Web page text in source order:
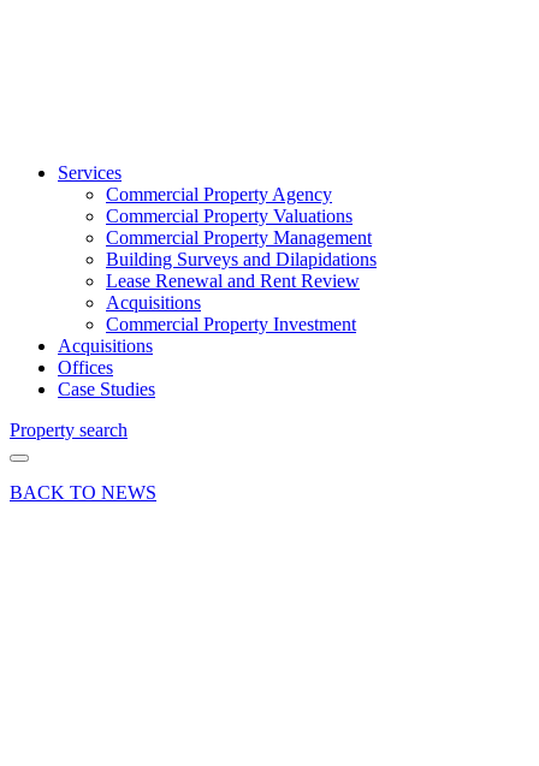
Services
Commercial Property Agency
Commercial Property Valuations
Commercial Property Management
Building Surveys and Dilapidations
Lease Renewal and Rent Review
Acquisitions
Commercial Property Investment
Acquisitions
Offices
Case Studies
Property search
BACK TO NEWS